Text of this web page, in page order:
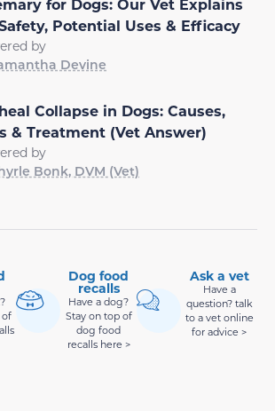
for Dogs: Our Vet Explains
Potential Uses & Efficacy
by
Devine
Collapse in Dogs: Causes,
& Treatment (Vet Answer)
by
Bonk, DVM (Vet)
of
Dog food
recalls
Have a dog?
Stay on top of
dog food
recalls here >
Ask a vet
Have a
question? talk
to a vet online
for advice >